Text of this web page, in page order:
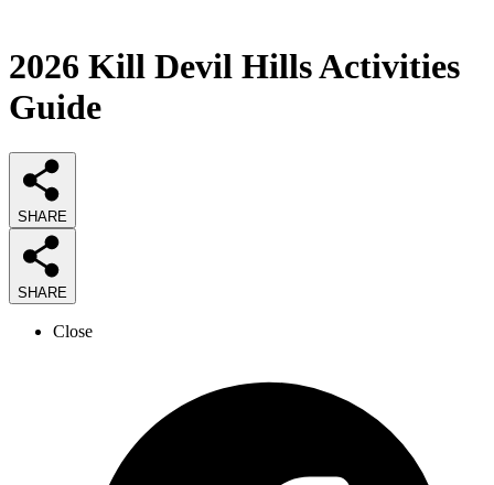
2026 Kill Devil Hills Activities
Guide
SHARE
SHARE
Close